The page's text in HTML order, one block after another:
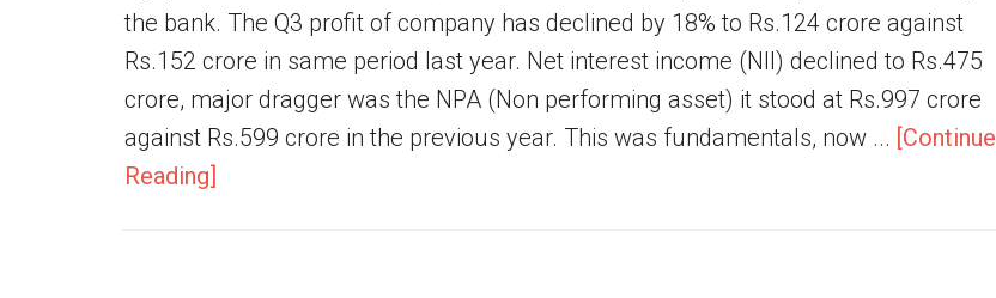
the bank. The Q3 profit of company has declined by 18% to Rs.124 crore against
Rs.152 crore in same period last year. Net interest income (NII) declined to Rs.475
crore, major dragger was the NPA (Non performing asset) it stood at Rs.997 crore
against Rs.599 crore in the previous year. This was fundamentals, now ... [Continue
Reading]